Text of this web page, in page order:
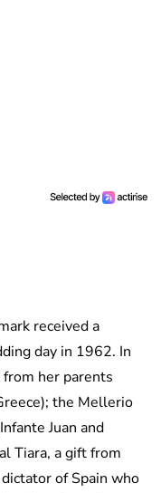
received a
day in 1962. In
her parents
the Mellerio
Juan and
Tiara, a gift from
of Spain who